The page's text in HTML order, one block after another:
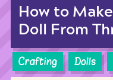
How to
Doll From
Crafting Dolls